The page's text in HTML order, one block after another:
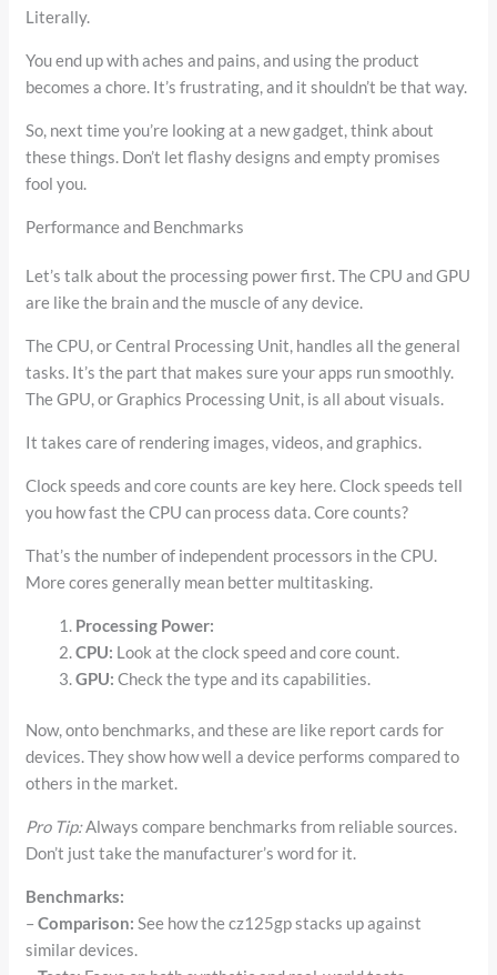
Literally.
You end up with aches and pains, and using the product
becomes a chore. It’s frustrating, and it shouldn’t be that way.
So, next time you’re looking at a new gadget, think about
these things. Don’t let flashy designs and empty promises
fool you.
Performance and Benchmarks
Let’s talk about the processing power first. The CPU and GPU
are like the brain and the muscle of any device.
The CPU, or Central Processing Unit, handles all the general
tasks. It’s the part that makes sure your apps run smoothly.
The GPU, or Graphics Processing Unit, is all about visuals.
It takes care of rendering images, videos, and graphics.
Clock speeds and core counts are key here. Clock speeds tell
you how fast the CPU can process data. Core counts?
That’s the number of independent processors in the CPU.
More cores generally mean better multitasking.
Processing Power:
CPU: Look at the clock speed and core count.
GPU: Check the type and its capabilities.
Now, onto benchmarks, and these are like report cards for
devices. They show how well a device performs compared to
others in the market.
Pro Tip:Always compare benchmarks from reliable sources.
Don’t just take the manufacturer’s word for it.
Benchmarks:
–Comparison: See how the cz125gp stacks up against
similar devices.